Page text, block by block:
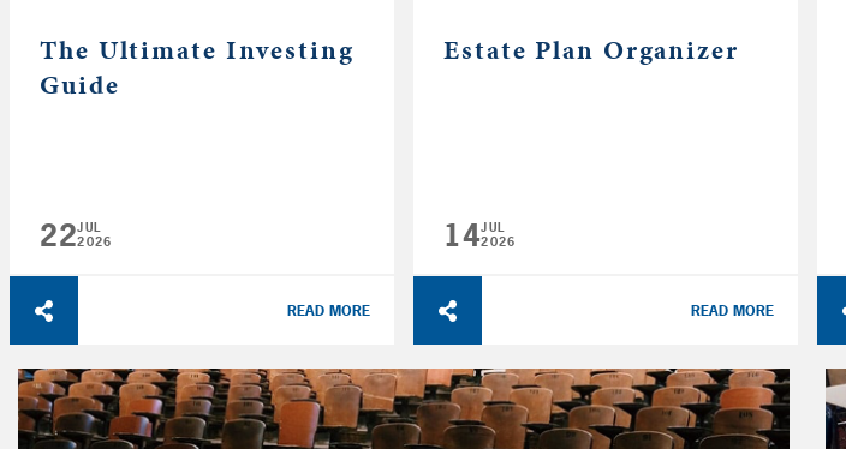
The Ultimate Investing
Guide
22JUL
2026
READ MORE
Estate Plan Organizer
14JUL
2026
READ MORE